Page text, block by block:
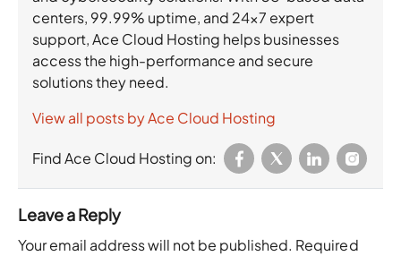
centers, 99.99% uptime, and 24×7 expert
support, Ace Cloud Hosting helps businesses
access the high-performance and secure
solutions they need.
View all posts by Ace Cloud Hosting
Find Ace Cloud Hosting on:
Leave a Reply
Your email address will not be published. Required